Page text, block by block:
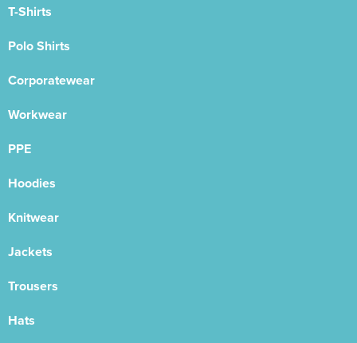
T-Shirts
Polo Shirts
Corporatewear
Workwear
PPE
Hoodies
Knitwear
Jackets
Trousers
Hats